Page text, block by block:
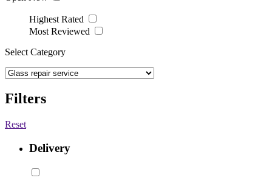
Highest Rated
Most Reviewed
Select Category
Filters
Reset
Delivery